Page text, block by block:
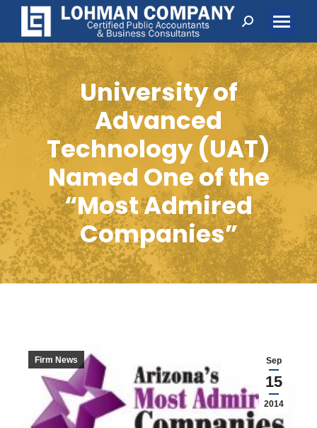
Search:
University of
Advanced
Technology (UAT)
Named One of the
“Most Admired
Companies”
Sep
15
2014
Firm News